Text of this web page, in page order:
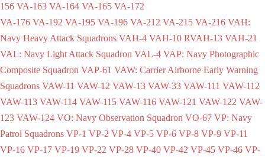
156 VA-163 VA-164 VA-165 VA-172
VA-176 VA-192 VA-195 VA-196 VA-212 VA-215 VA-216 VAH:
Navy Heavy Attack Squadrons VAH-4 VAH-10 RVAH-13 VAH-21
VAL: Navy Light Attack Squadron VAL-4 VAP: Navy Photographic
Composite Squadron VAP-61 VAW: Carrier Airborne Early Warning
Squadrons VAW-11 VAW-12 VAW-13 VAW-33 VAW-111 VAW-112
VAW-113 VAW-114 VAW-115 VAW-116 VAW-121 VAW-122 VAW-
123 VAW-124 VO: Navy Observation Squadron VO-67 VP: Navy
Patrol Squadrons VP-1 VP-2 VP-4 VP-5 VP-6 VP-8 VP-9 VP-11
VP-16 VP-17 VP-19 VP-22 VP-28 VP-40 VP-42 VP-45 VP-46 VP-